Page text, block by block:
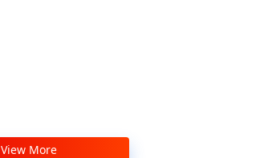
View More